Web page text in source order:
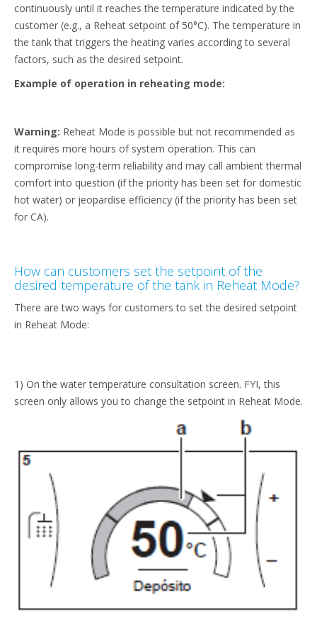
continuously until it reaches the temperature indicated by the
customer (e.g., a Reheat setpoint of 50°C). The temperature in
the tank that triggers the heating varies according to several
factors, such as the desired setpoint.
Example of operation in reheating mode:
Warning: Reheat Mode is possible but not recommended as
it requires more hours of system operation. This can
compromise long-term reliability and may call ambient thermal
comfort into question (if the priority has been set for domestic
hot water) or jeopardise efficiency (if the priority has been set
for CA).
How can customers set the setpoint of the
desired temperature of the tank in Reheat Mode?
There are two ways for customers to set the desired setpoint
in Reheat Mode:
1) On the water temperature consultation screen. FYI, this
screen only allows you to change the setpoint in Reheat Mode.